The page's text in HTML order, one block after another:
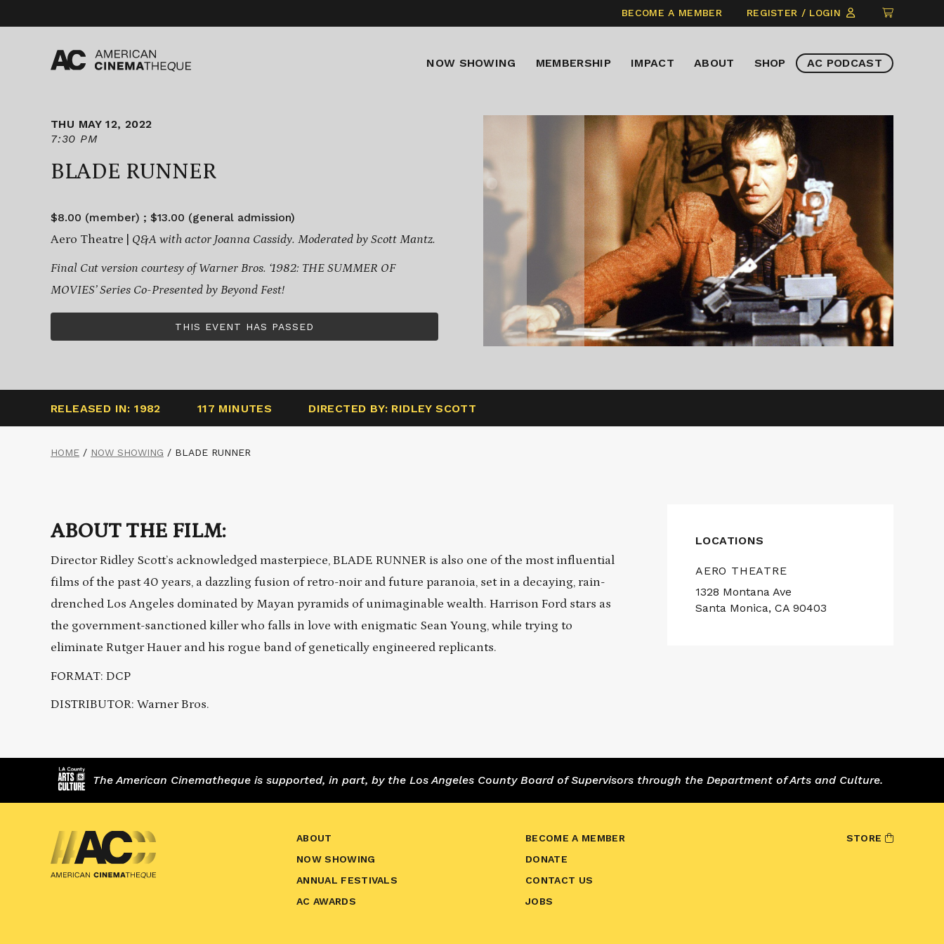
content
BECOME A MEMBER REGISTER / LOGIN
CLICK
TO
ITEMS
NOW SHOWING MEMBERSHIP IMPACT ABOUT SHOP AC PODCAST
THU MAY 12, 2022
7:30 PM
BLADE RUNNER
$8.00 (member) ; $13.00 (general admission)
Aero Theatre | Q&A with actor Joanna Cassidy. Moderated by Scott Mantz.
Final Cut version courtesy of Warner Bros. ‘1982: THE SUMMER OF
MOVIES’ Series Co-Presented by Beyond Fest!
THIS EVENT HAS PASSED
RELEASED IN: 1982 117 MINUTES DIRECTED BY: RIDLEY SCOTT
HOME / NOW SHOWING / BLADE RUNNER
ABOUT THE FILM:
Director Ridley Scott’s acknowledged masterpiece, BLADE RUNNER is also one of the most influential
films of the past 40 years, a dazzling fusion of retro-noir and future paranoia, set in a decaying, rain-
drenched Los Angeles dominated by Mayan pyramids of unimaginable wealth. Harrison Ford stars as
the government-sanctioned killer who falls in love with enigmatic Sean Young, while trying to
eliminate Rutger Hauer and his rogue band of genetically engineered replicants.
FORMAT: DCP
DISTRIBUTOR: Warner Bros.
LOCATIONS
AERO THEATRE
1328 Montana Ave
Santa Monica, CA 90403
The American Cinematheque is supported, in part, by the Los Angeles County Board of Supervisors through the Department of Arts and Culture.
ABOUT
NOW SHOWING
ANNUAL FESTIVALS
AC AWARDS
BECOME A MEMBER
DONATE
CONTACT US
JOBS
STORE